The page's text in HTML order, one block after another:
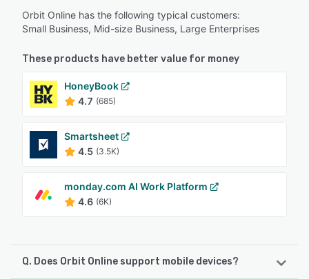
Orbit Online has the following typical customers:
Small Business, Mid-size Business, Large Enterprises
These products have better value for money
HoneyBook
4.7 (685)
Smartsheet
4.5 (3.5K)
monday.com AI Work Platform
4.6 (6K)
Q. Does Orbit Online support mobile devices?